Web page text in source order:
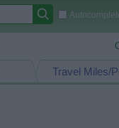
Travel Miles/